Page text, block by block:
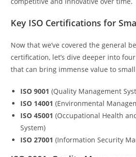
Key ISO Certifications for
Now that we’ve covered the general
certification, let’s dive deeper into
that can bring immense value to
ISO 9001 (Quality Management
ISO 14001 (Environmental
ISO 45001 (Occupational Health
System)
ISO 27001 (Information Security